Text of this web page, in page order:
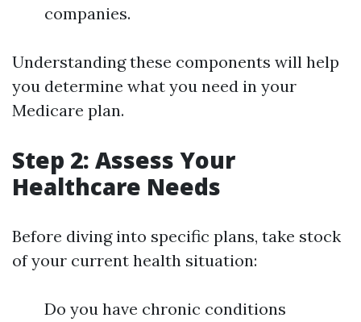
companies.
Understanding these components will help
you determine what you need in your
Medicare plan.
Step 2: Assess Your
Healthcare Needs
Before diving into specific plans, take stock
of your current health situation:
Do you have chronic conditions